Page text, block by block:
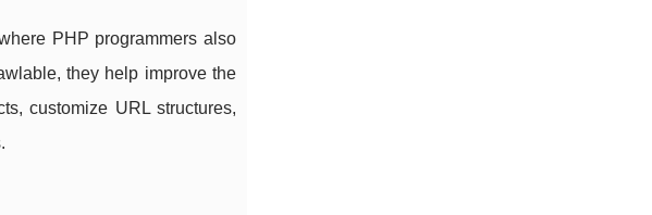
PHP programmers also
they help improve the
customize URL structures,